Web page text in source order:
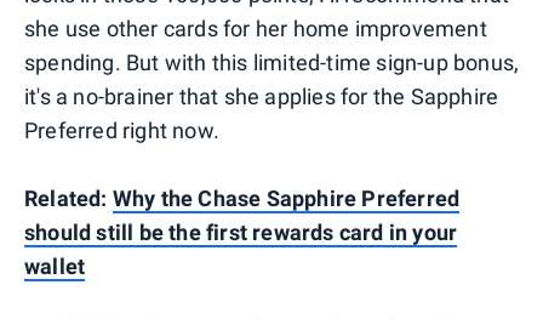
she use other cards for her home improvement
spending. But with this limited-time sign-up bonus,
it's a no-brainer that she applies for the Sapphire
Preferred right now.
Related: Why the Chase Sapphire Preferred
should still be the first rewards card in your
wallet